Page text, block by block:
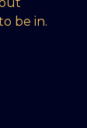
be in.